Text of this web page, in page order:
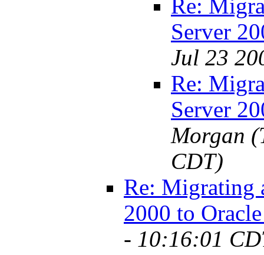
Re:
Server
Jul 23
Re:
Server
Morgan
CDT)
Re: Migrating
2000 to
- 10:16:01